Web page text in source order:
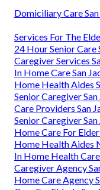
Domiciliary Care
Services For The
24 Hour Senior Care
Caregiver Services
In Home Care San
Home Health Aides
Senior Caregiver
Care Providers San
Senior Caregiver
Home Care For
Home Health Aides
In Home Health
Caregiver Agency
Home Care Agency